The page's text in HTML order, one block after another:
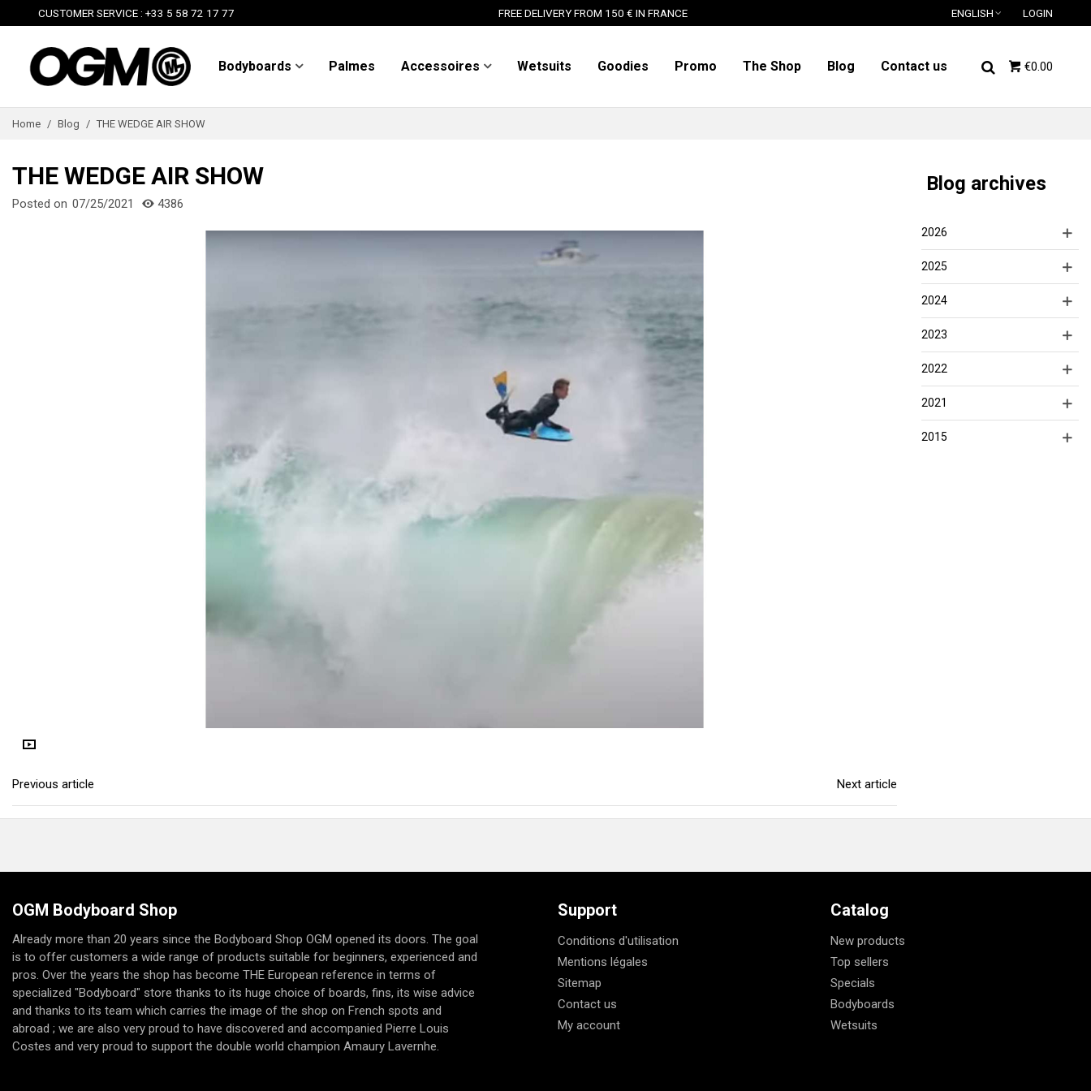
CUSTOMER SERVICE : +33 5 58 72 17 77 FREE DELIVERY FROM 150 € IN FRANCE ENGLISH LOGIN
Bodyboards Palmes Accessoires Wetsuits Goodies Promo The Shop Blog Contact us €0.00
Home / Blog / THE WEDGE AIR SHOW
Blog archives
2026
2025
2024
2023
2022
2021
2015
THE WEDGE AIR SHOW
Posted on 07/25/2021 4386
Previous article Next article
OGM Bodyboard Shop
Already more than 20 years since the Bodyboard Shop OGM opened its doors. The goal
is to offer customers a wide range of products suitable for beginners, experienced and
pros. Over the years the shop has become THE European reference in terms of
specialized "Bodyboard" store thanks to its huge choice of boards, fins, its wise advice
and thanks to its team which carries the image of the shop on French spots and
abroad ; we are also very proud to have discovered and accompanied Pierre Louis
Costes and very proud to support the double world champion Amaury Lavernhe.
Support
Conditions d'utilisation
Mentions légales
Sitemap
Contact us
My account
Catalog
New products
Top sellers
Specials
Bodyboards
Wetsuits